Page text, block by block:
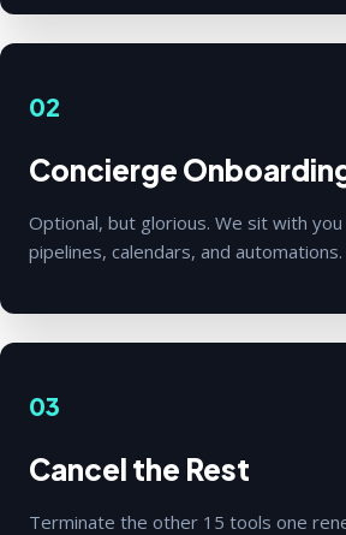
02
Concierge
Optional, but glorious. We sit with
pipelines, calendars, and
03
Cancel the Rest
Terminate the other 15 tools one